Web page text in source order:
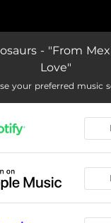
- "From
Love"
your preferred music